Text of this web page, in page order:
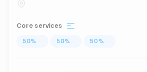
Core services
50% ... 50% ... 50% ...